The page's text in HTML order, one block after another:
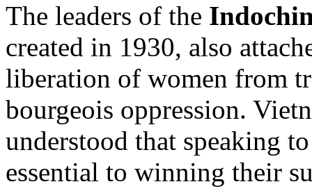
The leaders of the
created in 1930, also
liberation of women from
bourgeois oppression.
understood that speaking
essential to winning their